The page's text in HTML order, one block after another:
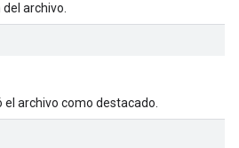
archivo.
el archivo como destacado.